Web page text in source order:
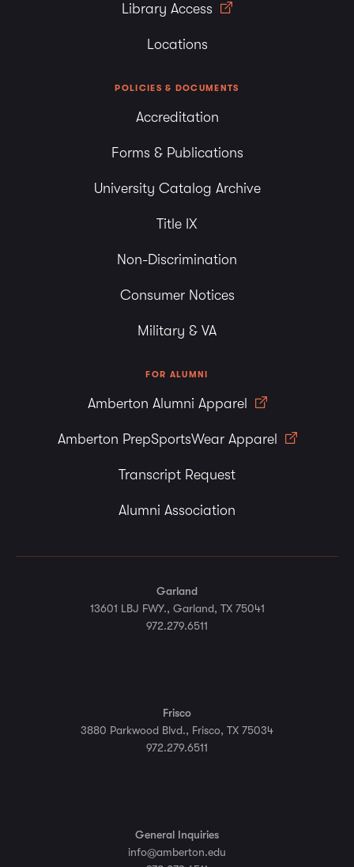
Library Access
Locations
POLICIES & DOCUMENTS
Accreditation
Forms & Publications
University Catalog Archive
Title IX
Non-Discrimination
Consumer Notices
Military & VA
FOR ALUMNI
Amberton Alumni Apparel
Amberton PrepSportsWear Apparel
Transcript Request
Alumni Association
Garland
13601 LBJ FWY., Garland, TX 75041
972.279.6511
Frisco
3880 Parkwood Blvd., Frisco, TX 75034
972.279.6511
General Inquiries
info@amberton.edu